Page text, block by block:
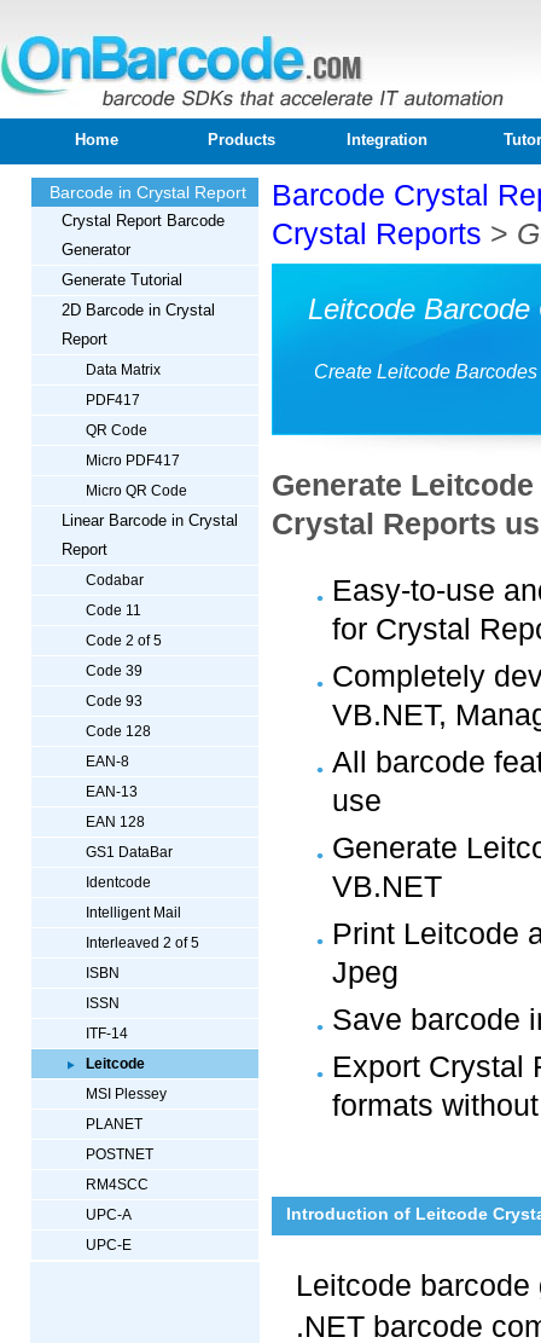
Home Products Integration
Barcode in Crystal Report
Crystal Report Barcode
Generator
Generate Tutorial
2D Barcode in Crystal
Report
Data Matrix
PDF417
QR Code
Micro PDF417
Micro QR Code
Linear Barcode in Crystal
Report
Codabar
Code 11
Code 2 of 5
Code 39
Code 93
Code 128
EAN-8
EAN-13
EAN 128
GS1 DataBar
Identcode
Intelligent Mail
Interleaved 2 of 5
ISBN
ISSN
ITF-14
Leitcode
MSI Plessey
PLANET
POSTNET
RM4SCC
UPC-A
UPC-E
Barcode Crystal
Crystal Reports >
Leitcode
Create Leitcode
Generate
Crystal Reports
Easy-to-use
for Crystal
Completely
VB.NET,
All barcode
use
Generate
VB.NET
Print Leitcode
Jpeg
Save barcode
Export Crystal
formats
Introduction of Leitcode
Leitcode
.NET barcode